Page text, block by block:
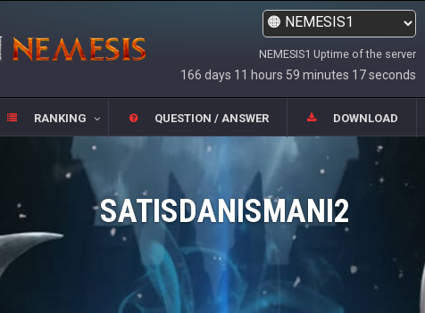
NEMESIS1 Uptime of the server
166 days 11 hours 59 minutes 17 seconds
RANKING QUESTION / ANSWER DOWNLOAD
SATISDANISMANI2